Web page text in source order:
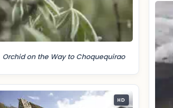
Orchid on the Way to Choquequirao
HD